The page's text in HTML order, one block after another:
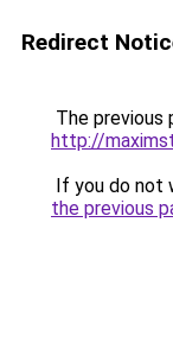
Redirect
The previous
http://
If you do not
the previous